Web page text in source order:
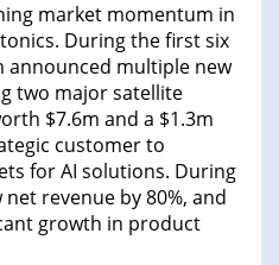
market momentum in
During the first six
announced multiple new
two major satellite
$7.6m and a $1.3m
customer to
for AI solutions. During
revenue by 80%, and
growth in product